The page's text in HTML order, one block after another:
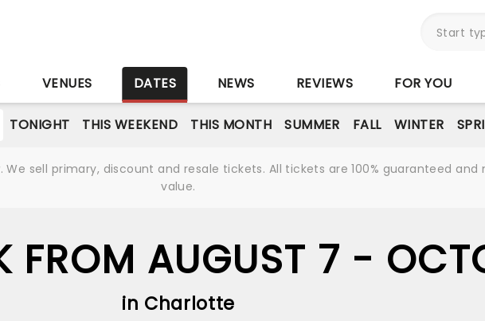
VENUES DATES NEWS REVIEWS FOR YOU
TONIGHT THIS WEEKEND THIS MONTH SUMMER FALL WINTER
sell primary, discount and resale tickets. All tickets are 100% guaranteed
value.
FROM AUGUST 7 -
in Charlotte